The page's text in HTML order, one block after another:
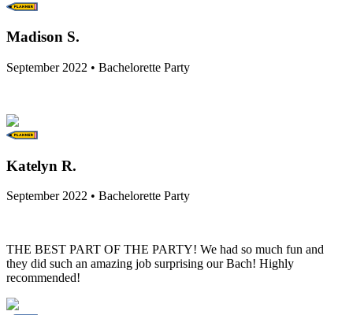
Madison S.
September 2022 • Bachelorette Party
Katelyn R.
September 2022 • Bachelorette Party
THE BEST PART OF THE PARTY! We had so much fun and
they did such an amazing job surprising our Bach! Highly
recommended!